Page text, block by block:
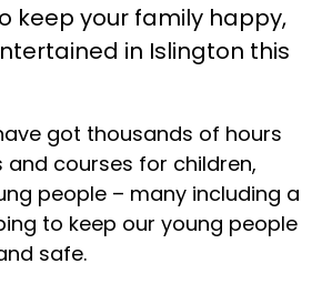
keep your family happy,
in Islington this
got thousands of hours
courses for children,
people – many including a
to keep our young people
safe.